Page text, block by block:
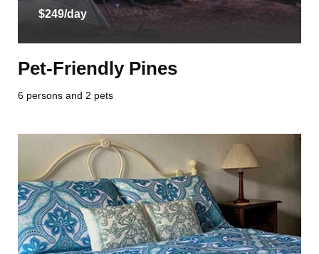
$249/day
Pet-Friendly Pines
6 persons and 2 pets